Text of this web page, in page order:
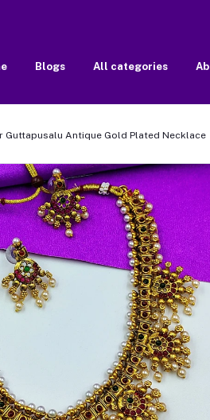
Blogs All categories
Guttapusalu Antique Gold Plated Necklace